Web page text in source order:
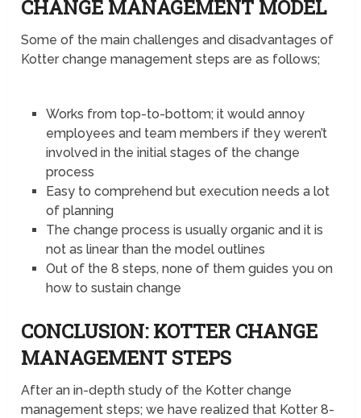
CHANGE MANAGEMENT MODEL
Some of the main challenges and disadvantages of
Kotter change management steps are as follows;
Works from top-to-bottom; it would annoy
employees and team members if they weren’t
involved in the initial stages of the change
process
Easy to comprehend but execution needs a lot
of planning
The change process is usually organic and it is
not as linear than the model outlines
Out of the 8 steps, none of them guides you on
how to sustain change
CONCLUSION: KOTTER CHANGE
MANAGEMENT STEPS
After an in-depth study of the Kotter change
management steps; we have realized that Kotter 8-